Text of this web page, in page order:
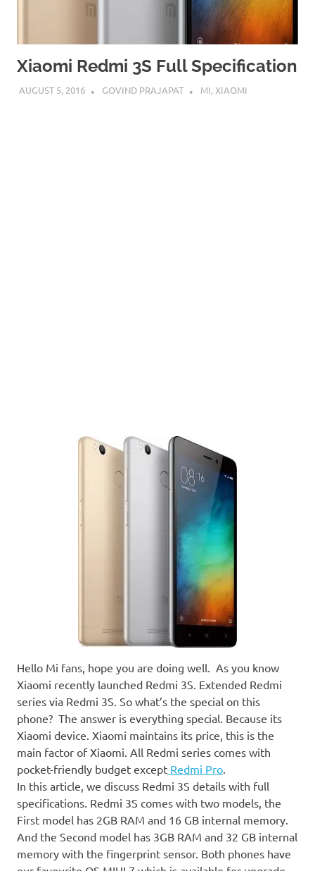
Xiaomi Redmi 3S Full Specification
AUGUST 5, 2016 GOVIND PRAJAPAT MI, XIAOMI
Hello Mi fans, hope you are doing well. As you know
Xiaomi recently launched Redmi 3S. Extended Redmi
series via Redmi 3S. So what’s the special on this
phone? The answer is everything special. Because its
Xiaomi device. Xiaomi maintains its price, this is the
main factor of Xiaomi. All Redmi series comes with
pocket-friendly budget except Redmi Pro.
In this article, we discuss Redmi 3S details with full
specifications. Redmi 3S comes with two models, the
First model has 2GB RAM and 16 GB internal memory.
And the Second model has 3GB RAM and 32 GB internal
memory with the fingerprint sensor. Both phones have